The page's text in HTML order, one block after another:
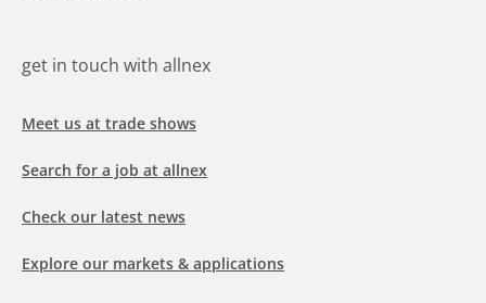
get in touch with allnex
Meet us at trade shows
Search for a job at allnex
Check our latest news
Explore our markets & applications